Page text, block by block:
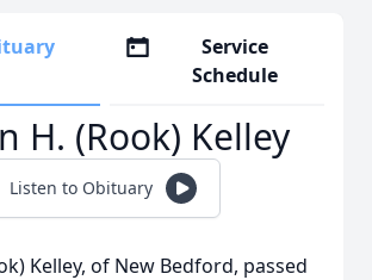
Service
Schedule
H. (Rook) Kelley
Listen to Obituary
Kelley, of New Bedford, passed